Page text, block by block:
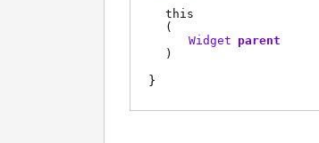
this
(
Widget parent
)